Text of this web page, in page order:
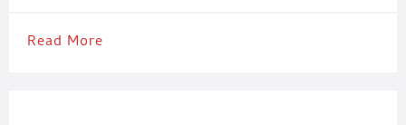
Read More